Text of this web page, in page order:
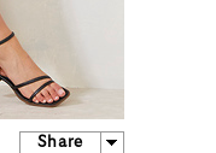
Share